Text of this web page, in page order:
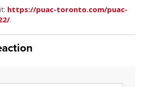
https://puac-toronto.com/puac-
.